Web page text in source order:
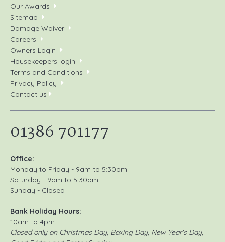
Our Awards
Sitemap
Damage Waiver
Careers
Owners Login
Housekeepers login
Terms and Conditions
Privacy Policy
Contact us
01386 701177
Office:
Monday to Friday - 9am to 5:30pm
Saturday - 9am to 5:30pm
Sunday - Closed
Bank Holiday Hours:
10am to 4pm
Closed only on Christmas Day, Boxing Day, New Year's Day,